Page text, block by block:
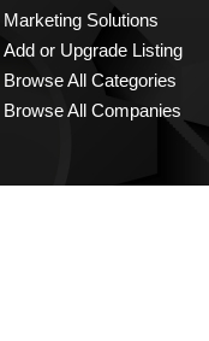
Marketing Solutions
Add or Upgrade Listing
Browse All Categories
Browse All Companies